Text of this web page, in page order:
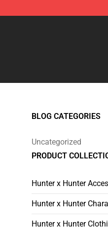
Hunter × Hunter
BLOG CATEGORIES
Uncategorized
PRODUCT
Hunter x Hunter
Hunter x Hunter
Hunter x Hunter